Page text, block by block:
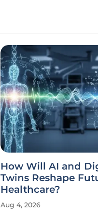
How Will AI and
Twins Reshape
Healthcare?
Aug 4, 2026